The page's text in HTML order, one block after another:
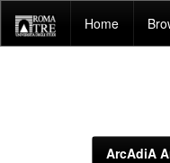
navigation
Home
ArcAdiA